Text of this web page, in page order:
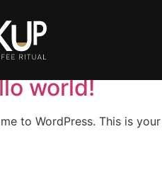
world!
to WordPress. This is